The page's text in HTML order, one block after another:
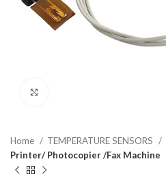
Home TEMPERATURE SENSORS
Printer/ Photocopier /Fax Machine